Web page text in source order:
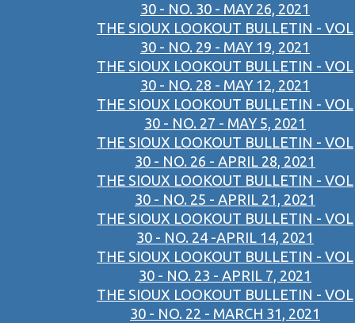
30 - NO. 30 - MAY 26, 2021
THE SIOUX LOOKOUT BULLETIN - VOL
30 - NO. 29 - MAY 19, 2021
THE SIOUX LOOKOUT BULLETIN - VOL
30 - NO. 28 - MAY 12, 2021
THE SIOUX LOOKOUT BULLETIN - VOL
30 - NO. 27 - MAY 5, 2021
THE SIOUX LOOKOUT BULLETIN - VOL
30 - NO. 26 - APRIL 28, 2021
THE SIOUX LOOKOUT BULLETIN - VOL
30 - NO. 25 - APRIL 21, 2021
THE SIOUX LOOKOUT BULLETIN - VOL
30 - NO. 24 -APRIL 14, 2021
THE SIOUX LOOKOUT BULLETIN - VOL
30 - NO. 23 - APRIL 7, 2021
THE SIOUX LOOKOUT BULLETIN - VOL
30 - NO. 22 - MARCH 31, 2021